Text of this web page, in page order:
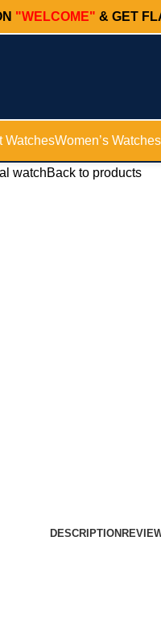
"WELCOME" & GET
WatchesWomen’s Watches
watchBack to products
DESCRIPTION